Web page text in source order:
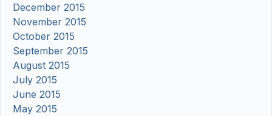
December 2015
November 2015
October 2015
September 2015
August 2015
July 2015
June 2015
May 2015